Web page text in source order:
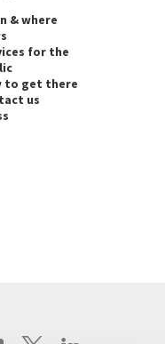
& where
for the
to get there
us